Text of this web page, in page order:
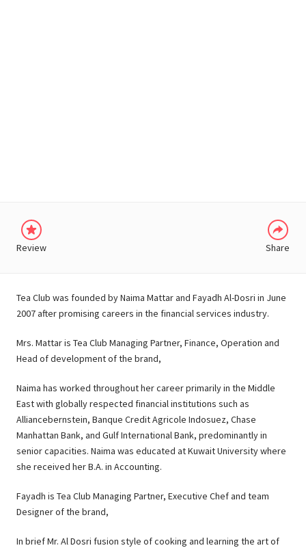
Review Share
Tea Club was founded by Naima Mattar and Fayadh Al-Dosri in June
2007 after promising careers in the financial services industry.
Mrs. Mattar is Tea Club Managing Partner, Finance, Operation and
Head of development of the brand,
Naima has worked throughout her career primarily in the Middle
East with globally respected financial institutions such as
Alliancebernstein, Banque Credit Agricole Indosuez, Chase
Manhattan Bank, and Gulf International Bank, predominantly in
senior capacities. Naima was educated at Kuwait University where
she received her B.A. in Accounting.
Fayadh is Tea Club Managing Partner, Executive Chef and team
Designer of the brand,
In brief Mr. Al Dosri fusion style of cooking and learning the art of